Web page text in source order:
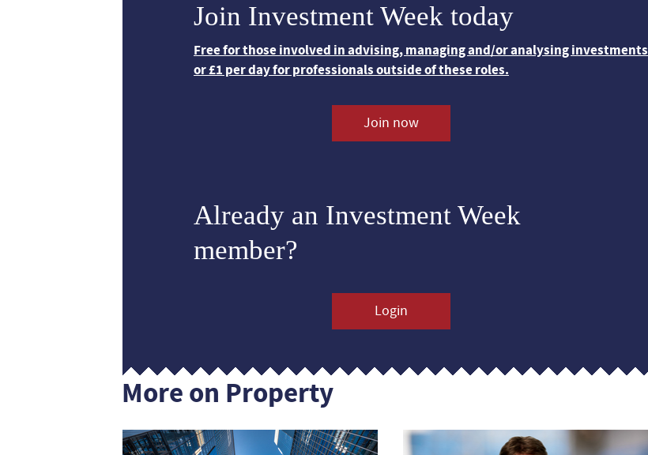
Join Investment Week today
Free for those involved in advising, managing and/or analysing investments
or £1 per day for professionals outside of these roles.
Join now
Already an Investment Week
member?
Login
More on Property